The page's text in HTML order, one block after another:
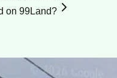
on 99Land?